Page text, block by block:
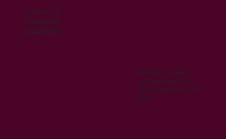
Find us on
Facebook
Instagram
Website designed
and managed by
Kiru Consultancy Ltd
2023